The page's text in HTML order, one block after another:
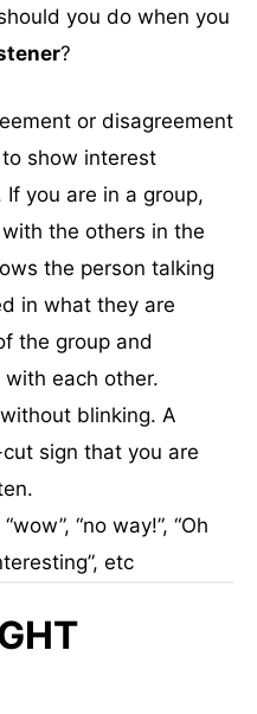
you do when you
?
or disagreement
show interest
you are in a group,
the others in the
the person talking
in what they are
the group and
each other.
blinking. A
sign that you are
“no way!”, “Oh
etc